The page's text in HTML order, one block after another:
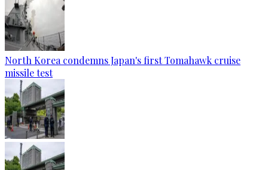
North Korea condemns Japan's first Tomahawk cruise
missile test